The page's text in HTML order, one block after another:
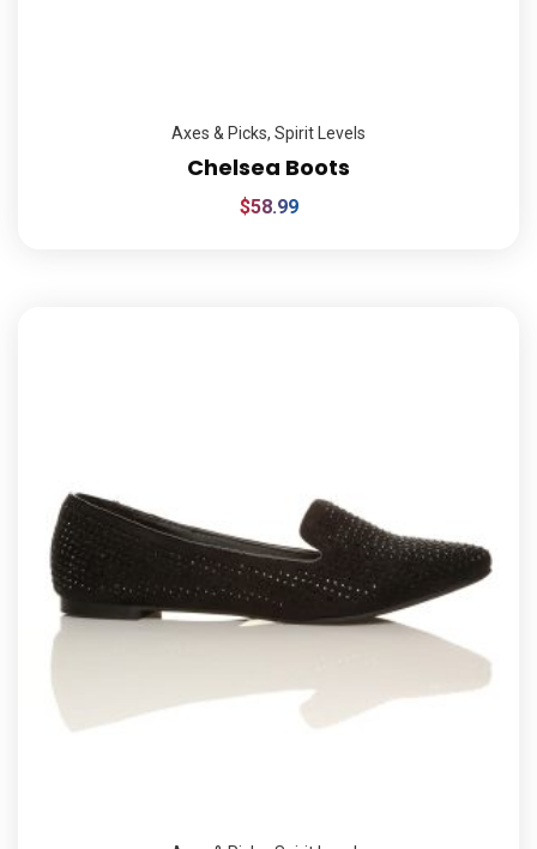
Axes & Picks, Spirit Levels
Chelsea Boots
$58.99